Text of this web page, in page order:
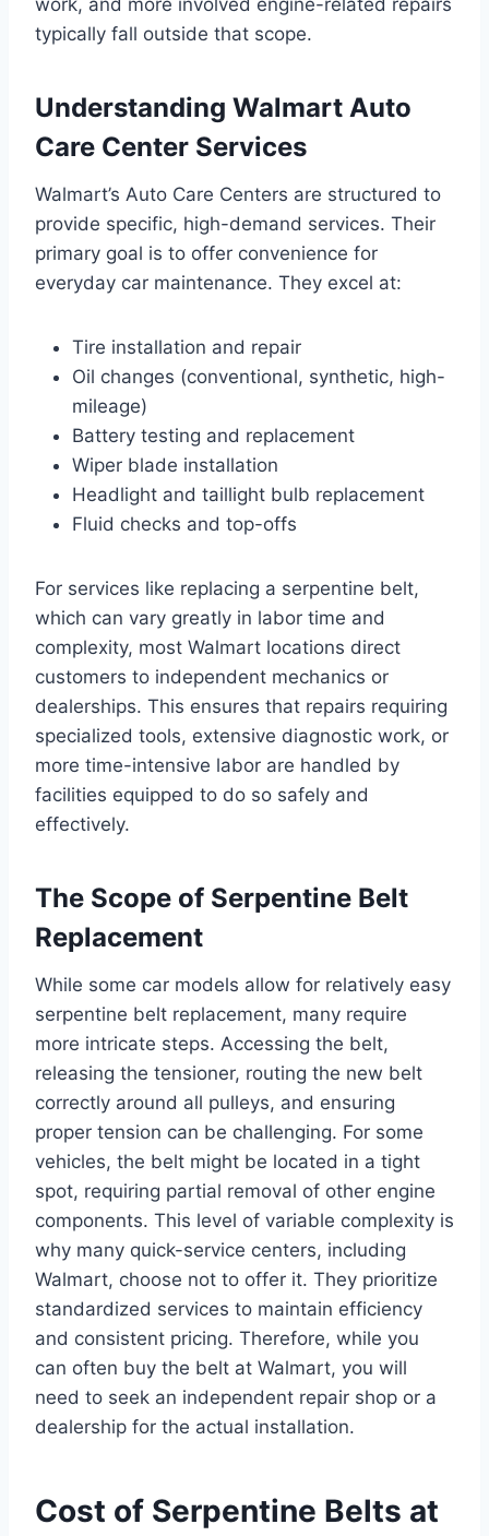
typically fall outside that scope.
Understanding Walmart Auto
Care Center Services
Walmart’s Auto Care Centers are structured to
provide specific, high-demand services. Their
primary goal is to offer convenience for
everyday car maintenance. They excel at:
Tire installation and repair
Oil changes (conventional, synthetic, high-
mileage)
Battery testing and replacement
Wiper blade installation
Headlight and taillight bulb replacement
Fluid checks and top-offs
For services like replacing a serpentine belt,
which can vary greatly in labor time and
complexity, most Walmart locations direct
customers to independent mechanics or
dealerships. This ensures that repairs requiring
specialized tools, extensive diagnostic work, or
more time-intensive labor are handled by
facilities equipped to do so safely and
effectively.
The Scope of Serpentine Belt
Replacement
While some car models allow for relatively easy
serpentine belt replacement, many require
more intricate steps. Accessing the belt,
releasing the tensioner, routing the new belt
correctly around all pulleys, and ensuring
proper tension can be challenging. For some
vehicles, the belt might be located in a tight
spot, requiring partial removal of other engine
components. This level of variable complexity is
why many quick-service centers, including
Walmart, choose not to offer it. They prioritize
standardized services to maintain efficiency
and consistent pricing. Therefore, while you
can often buy the belt at Walmart, you will
need to seek an independent repair shop or a
dealership for the actual installation.
Cost of Serpentine Belts at